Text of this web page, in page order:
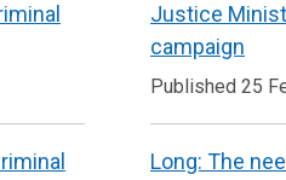
Justice
campaign
Published 25
Long: The